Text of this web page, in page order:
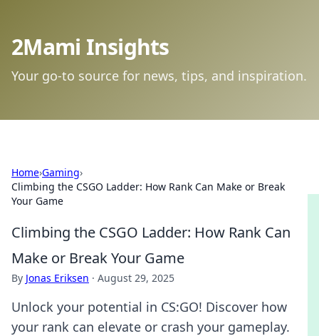
2Mami Insights
Your go-to source for news, tips, and inspiration.
Home›Gaming›
Climbing the CSGO Ladder: How Rank Can Make or Break
Your Game
Climbing the CSGO Ladder: How Rank Can
Make or Break Your Game
By Jonas Eriksen · August 29, 2025
Unlock your potential in CS:GO! Discover how
your rank can elevate or crash your gameplay.